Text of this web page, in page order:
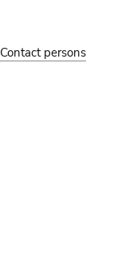
Contact persons